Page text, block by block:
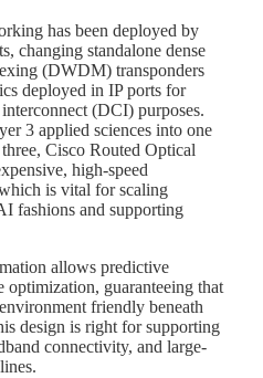
has been deployed by
changing standalone dense
(DWDM) transponders
deployed in IP ports for
(DCI) purposes.
3 applied sciences into one
Cisco Routed Optical
high-speed
is vital for scaling
fashions and supporting
allows predictive
optimization, guaranteeing that
friendly beneath
design is right for supporting
connectivity, and large-